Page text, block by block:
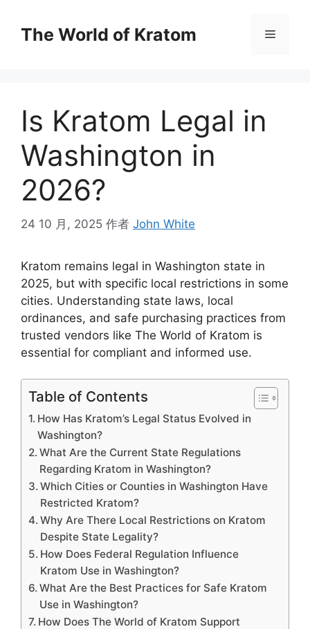
The World of Kratom
Is Kratom Legal in
Washington in
2026?
24 10 月, 2025 作者 John White
Kratom remains legal in Washington state in
2025, but with specific local restrictions in some
cities. Understanding state laws, local
ordinances, and safe purchasing practices from
trusted vendors like The World of Kratom is
essential for compliant and informed use.
Table of Contents
How Has Kratom’s Legal Status Evolved in
Washington?
What Are the Current State Regulations
Regarding Kratom in Washington?
Which Cities or Counties in Washington Have
Restricted Kratom?
Why Are There Local Restrictions on Kratom
Despite State Legality?
How Does Federal Regulation Influence
Kratom Use in Washington?
What Are the Best Practices for Safe Kratom
Use in Washington?
How Does The World of Kratom Support